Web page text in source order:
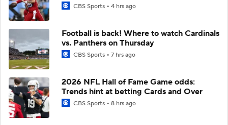
CBS Sports 4 hrs ago
Football is back! Where to watch Cardinals
vs. Panthers on Thursday
CBS Sports 7 hrs ago
2026 NFL Hall of Fame Game odds:
Trends hint at betting Cards and Over
CBS Sports 8 hrs ago